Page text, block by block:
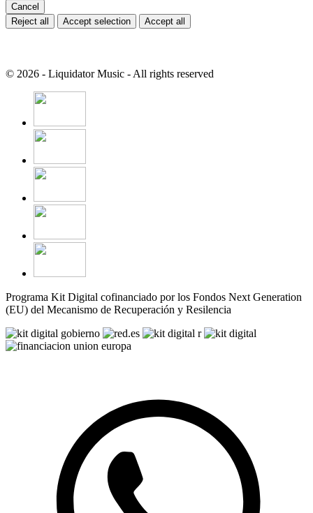
Cancel
Reject all
Accept selection Accept all
© 2026 - Liquidator Music - All rights reserved
Programa Kit Digital cofinanciado por los Fondos Next Generation
(EU) del Mecanismo de Recuperación y Resilencia